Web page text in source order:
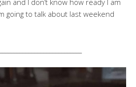
and I don’t know how ready I am
going to talk about last weekend